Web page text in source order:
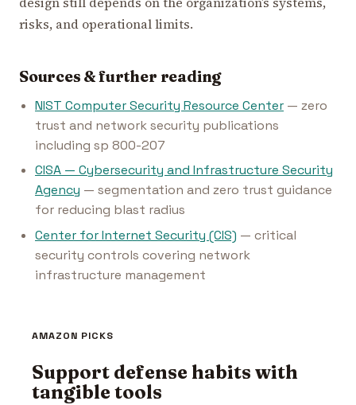
risks, and operational limits.
Sources & further reading
NIST Computer Security Resource Center — zero
trust and network security publications
including sp 800-207
CISA — Cybersecurity and Infrastructure Security
Agency — segmentation and zero trust guidance
for reducing blast radius
Center for Internet Security (CIS) — critical
security controls covering network
infrastructure management
AMAZON PICKS
Support defense habits with
tangible tools